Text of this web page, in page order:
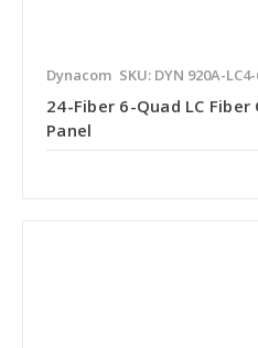
Dynacom SKU: DYN 920A-
24-Fiber 6-Quad LC
Panel